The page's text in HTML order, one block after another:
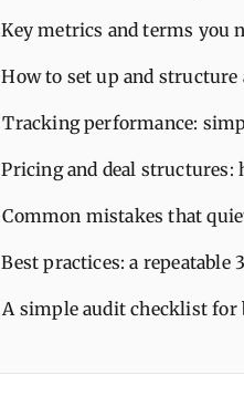
Key metrics and terms you
How to set up and
Tracking performance:
Pricing and deal structures:
Common mistakes that
Best practices: a
A simple audit checklist for